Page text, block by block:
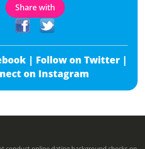
Share with
| Follow on Twitter |
on Instagram